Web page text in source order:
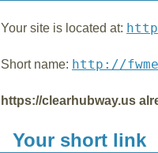
Your site is located at:
Short name: http://
https://clearhubway.us
Your short link